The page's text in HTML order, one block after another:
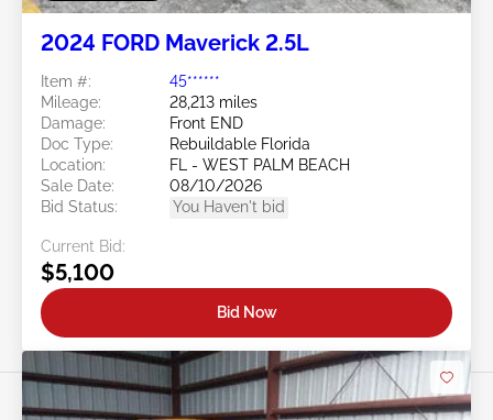
2024 FORD Maverick 2.5L
Item #:
45******
Mileage:
28,213 miles
Damage:
Front END
Doc Type:
Rebuildable Florida
Location:
FL - WEST PALM BEACH
Sale Date:
08/10/2026
Bid Status:
You Haven't bid
Current Bid:
$5,100
Bid Now